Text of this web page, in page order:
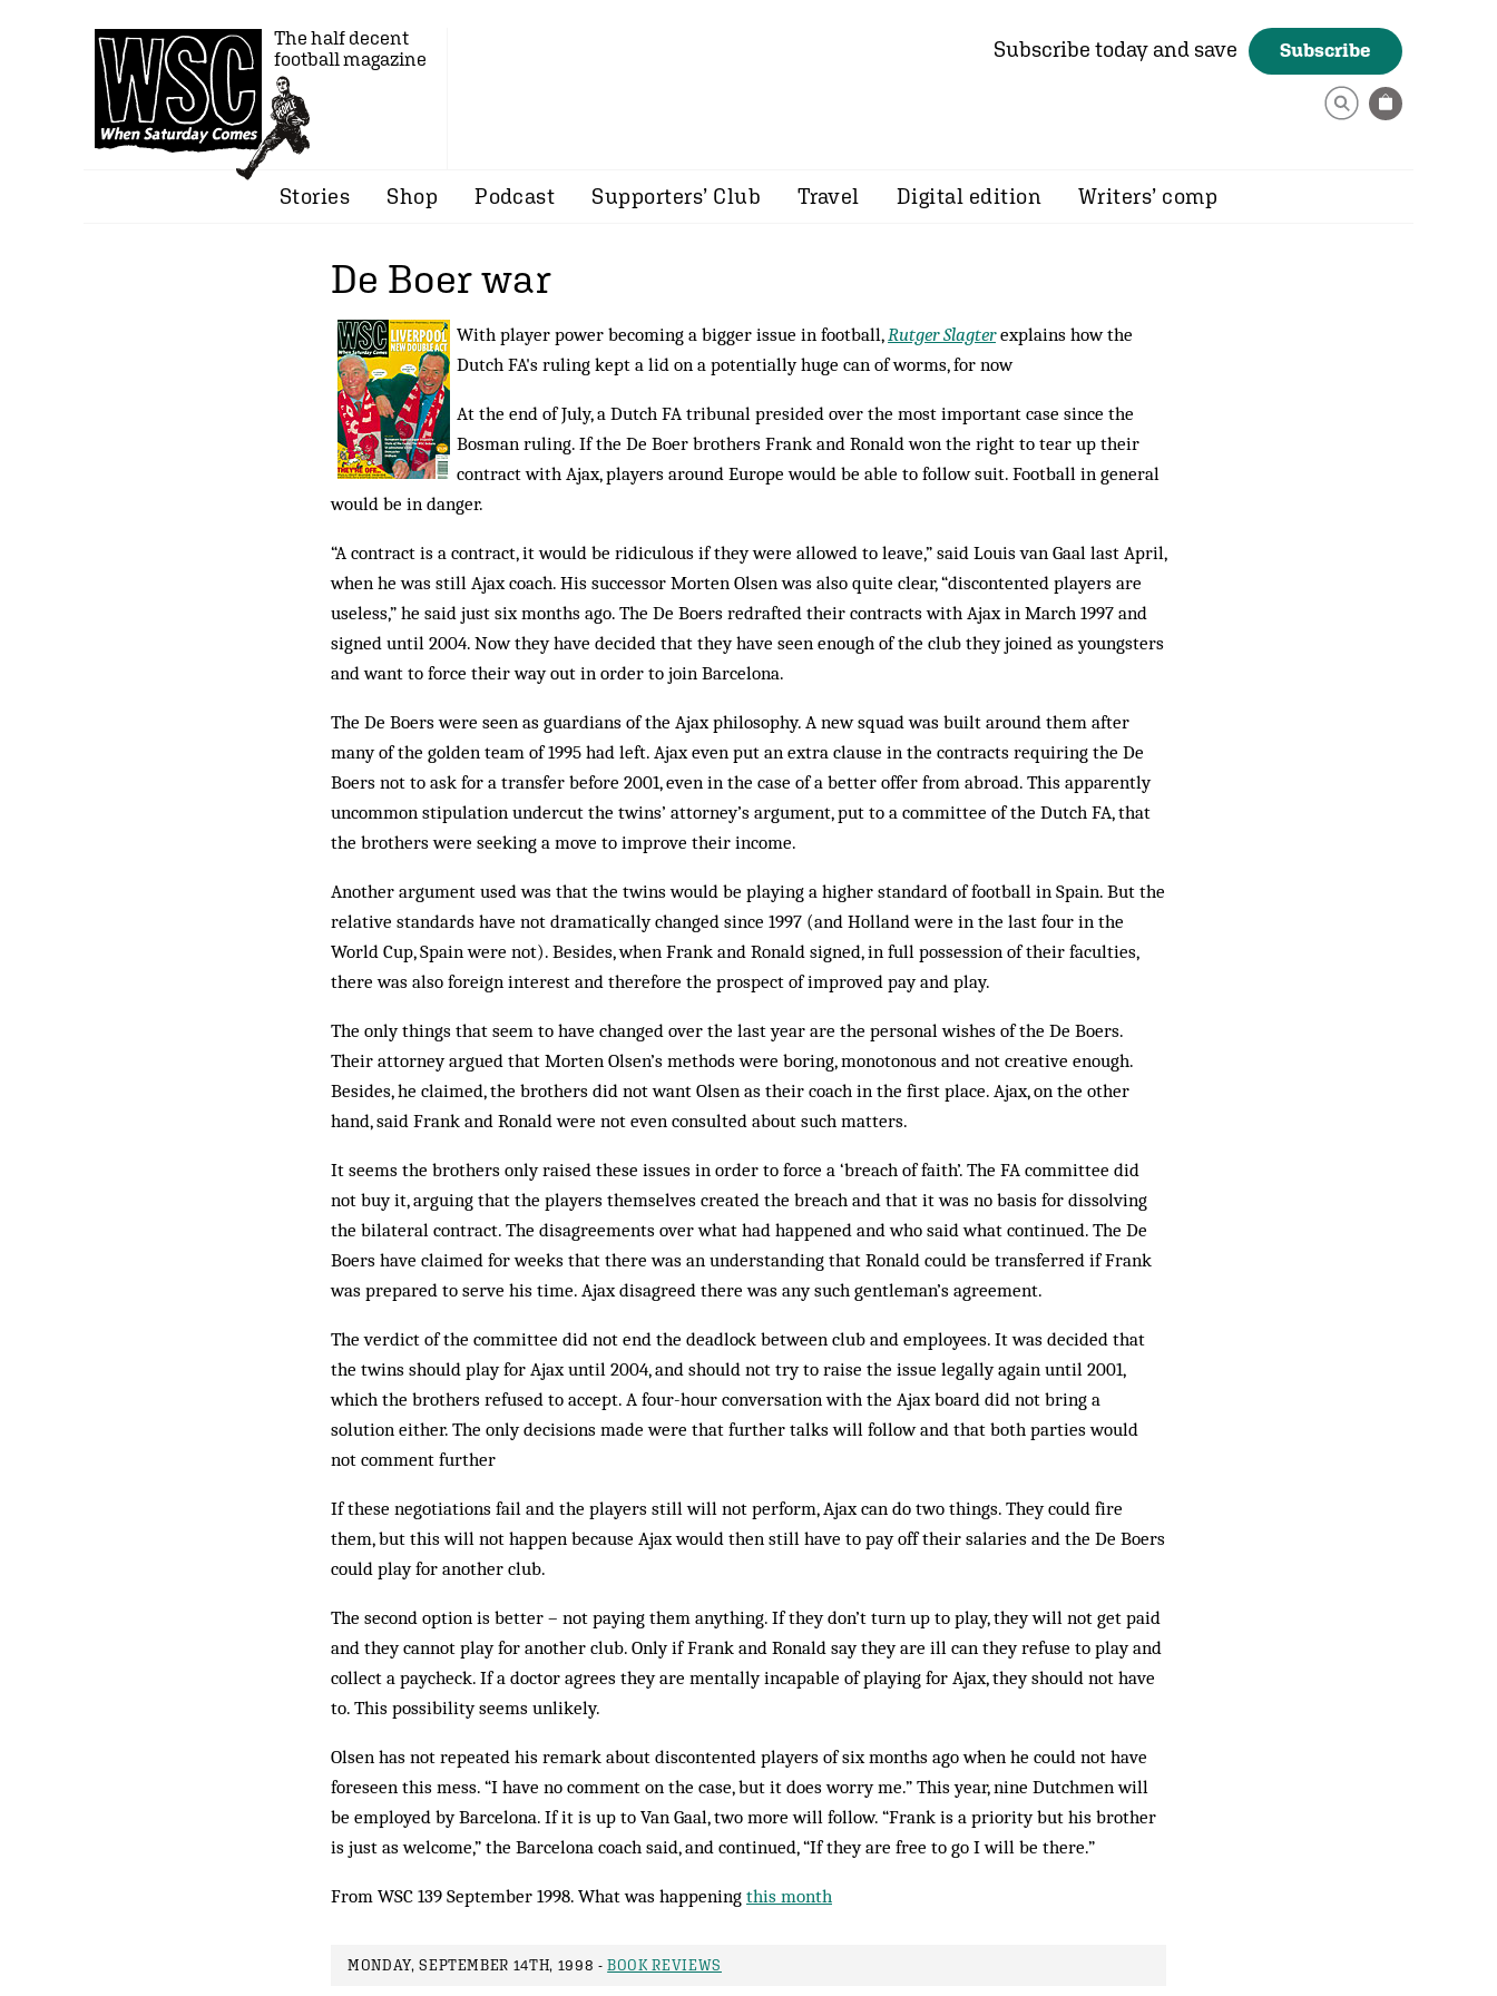
The half decent
football magazine
Subscribe today and save Subscribe
Stories Shop Podcast Supporters’ Club Travel Digital edition Writers’ comp
De Boer war
With player power becoming a bigger issue in football,Rutger Slagterexplains how the
Dutch FA's ruling kept a lid on a potentially huge can of worms, for now
At the end of July, a Dutch FA tribunal presided over the most important case since the
Bosman ruling. If the De Boer brothers Frank and Ronald won the right to tear up their
contract with Ajax, players around Europe would be able to follow suit. Football in general
would be in danger.
“A contract is a contract, it would be ridiculous if they were allowed to leave,” said Louis van Gaal last April,
when he was still Ajax coach. His successor Morten Olsen was also quite clear, “discontented players are
useless,” he said just six months ago. The De Boers redrafted their contracts with Ajax in March 1997 and
signed until 2004. Now they have decided that they have seen enough of the club they joined as youngsters
and want to force their way out in order to join Barcelona.
The De Boers were seen as guardians of the Ajax philosophy. A new squad was built around them after
many of the golden team of 1995 had left. Ajax even put an extra clause in the contracts requiring the De
Boers not to ask for a transfer before 2001, even in the case of a better offer from abroad. This apparently
uncommon stipulation undercut the twins’ attorney’s argument, put to a committee of the Dutch FA, that
the brothers were seeking a move to improve their income.
Another argument used was that the twins would be playing a higher standard of football in Spain. But the
relative standards have not dramatically changed since 1997 (and Holland were in the last four in the
World Cup, Spain were not). Besides, when Frank and Ronald signed, in full possession of their faculties,
there was also foreign interest and therefore the prospect of improved pay and play.
The only things that seem to have changed over the last year are the personal wishes of the De Boers.
Their attorney argued that Morten Olsen’s methods were boring, monotonous and not creative enough.
Besides, he claimed, the brothers did not want Olsen as their coach in the first place. Ajax, on the other
hand, said Frank and Ronald were not even consulted about such matters.
It seems the brothers only raised these issues in order to force a ‘breach of faith’. The FA committee did
not buy it, arguing that the players themselves created the breach and that it was no basis for dissolving
the bilateral contract. The disagreements over what had happened and who said what continued. The De
Boers have claimed for weeks that there was an understanding that Ronald could be transferred if Frank
was prepared to serve his time. Ajax disagreed there was any such gentleman’s agreement.
The verdict of the committee did not end the deadlock between club and employees. It was decided that
the twins should play for Ajax until 2004, and should not try to raise the issue legally again until 2001,
which the brothers refused to accept. A four-hour conversation with the Ajax board did not bring a
solution either. The only decisions made were that further talks will follow and that both parties would
not comment further
If these negotiations fail and the players still will not perform, Ajax can do two things. They could fire
them, but this will not happen because Ajax would then still have to pay off their salaries and the De Boers
could play for another club.
The second option is better – not paying them anything. If they don’t turn up to play, they will not get paid
and they cannot play for another club. Only if Frank and Ronald say they are ill can they refuse to play and
collect a paycheck. If a doctor agrees they are mentally incapable of playing for Ajax, they should not have
to. This possibility seems unlikely.
Olsen has not repeated his remark about discontented players of six months ago when he could not have
foreseen this mess. “I have no comment on the case, but it does worry me.” This year, nine Dutchmen will
be employed by Barcelona. If it is up to Van Gaal, two more will follow. “Frank is a priority but his brother
is just as welcome,” the Barcelona coach said, and continued, “If they are free to go I will be there.”
From WSC 139 September 1998. What was happening this month
MONDAY, SEPTEMBER 14TH, 1998 -BOOK REVIEWS